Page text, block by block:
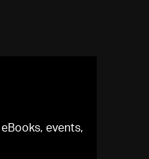
events,